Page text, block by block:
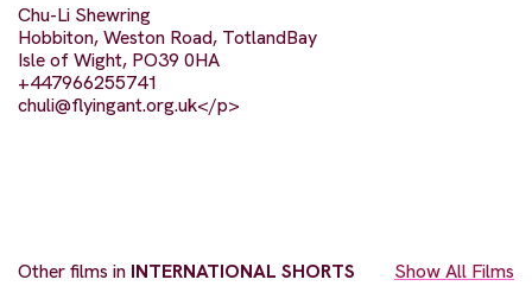
Chu-Li Shewring
Hobbiton, Weston Road, TotlandBay
Isle of Wight, PO39 0HA
+447966255741
chuli@flyingant.org.uk</p>
Other films in INTERNATIONAL SHORTS Show All Films